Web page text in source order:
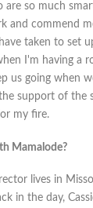
are so much
and commend
taken to set
I'm having a
us going when
support of the
my fire.
Mamalode?
lives in
in the day,